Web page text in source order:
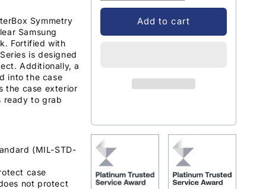
quantity
OtterBox
Samsung
Galaxy
Clear
quantity
for
OtterBox
Samsung
Galaxy
Clear
Add to cart
Symmetry
Samsung
Fortified with
is designed
Additionally, a
into the case
the case exterior
ready to grab
(MIL-STD-
case
not protect